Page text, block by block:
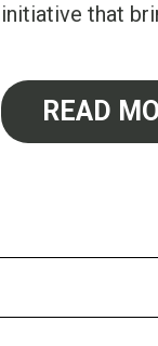
initiative that
READ